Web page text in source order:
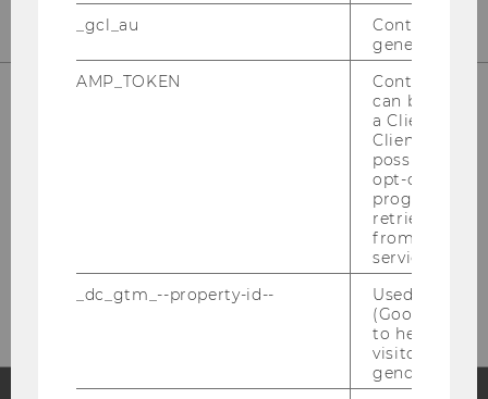
Mail: wipaed@wu.ac.at
_gcl_au
Contains a
generated
AMP_TOKEN
Contains a
can be used
a Client ID
Client ID
possible
opt-out,
progress or
retrieving a
from AMP
service.
_dc_gtm_--property-id--
Used by
(Google Tag
to help
visitors by
gender or